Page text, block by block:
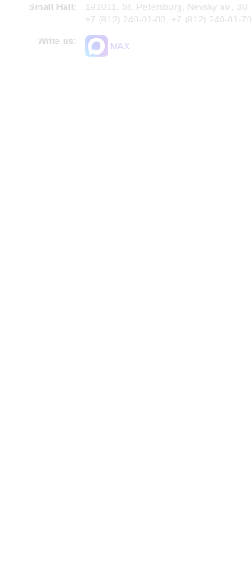
Small Hall:
191011, St. Petersburg, Nevsky av., 30
+7 (812) 240-01-00, +7 (812) 240-01-70
Write us:
MAX